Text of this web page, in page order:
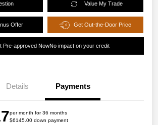
Value My Trade
Offer Get Out-the-Door Price
Pre-approved NowNo impact on your credit
Details Payments
per month for 36 months
$6145.00 down payment